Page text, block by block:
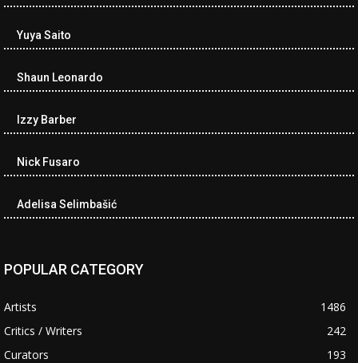
Yuya Saito
Shaun Leonardo
Izzy Barber
Nick Fusaro
Adelisa Selimbašić
POPULAR CATEGORY
Artists
1486
Critics / Writers
242
Curators
193